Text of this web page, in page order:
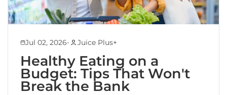
Jul 02, 2026• Juice Plus+
Healthy Eating on a
Budget: Tips That Won't
Break the Bank